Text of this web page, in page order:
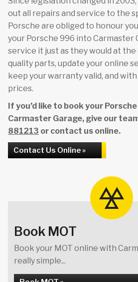
out all repairs and service to the
Porsche are obliged to honour
your Porsche 996 into Carmaster
service it just as they would at
quality parts, update your online
keep your warranty valid, and
prices.
If you’d like to book your
Carmaster Garage, give our
881213 or contact us online.
Contact Us Online »
Book MOT
Book your MOT online with
really simple...